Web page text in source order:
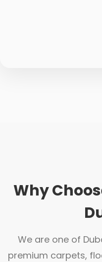
Why
We are one of
premium carpets,